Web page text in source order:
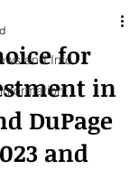
and Infofor
in
DuPage
and